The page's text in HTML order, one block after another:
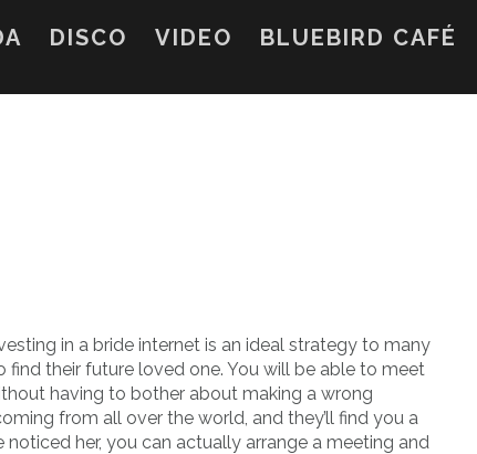
DISCO VIDEO BLUEBIRD CAFÉ
in a bride internet is an ideal strategy to many
find their future loved one. You will be able to meet
having to bother about making a wrong
from all over the world, and they’ll find you a
her, you can actually arrange a meeting and